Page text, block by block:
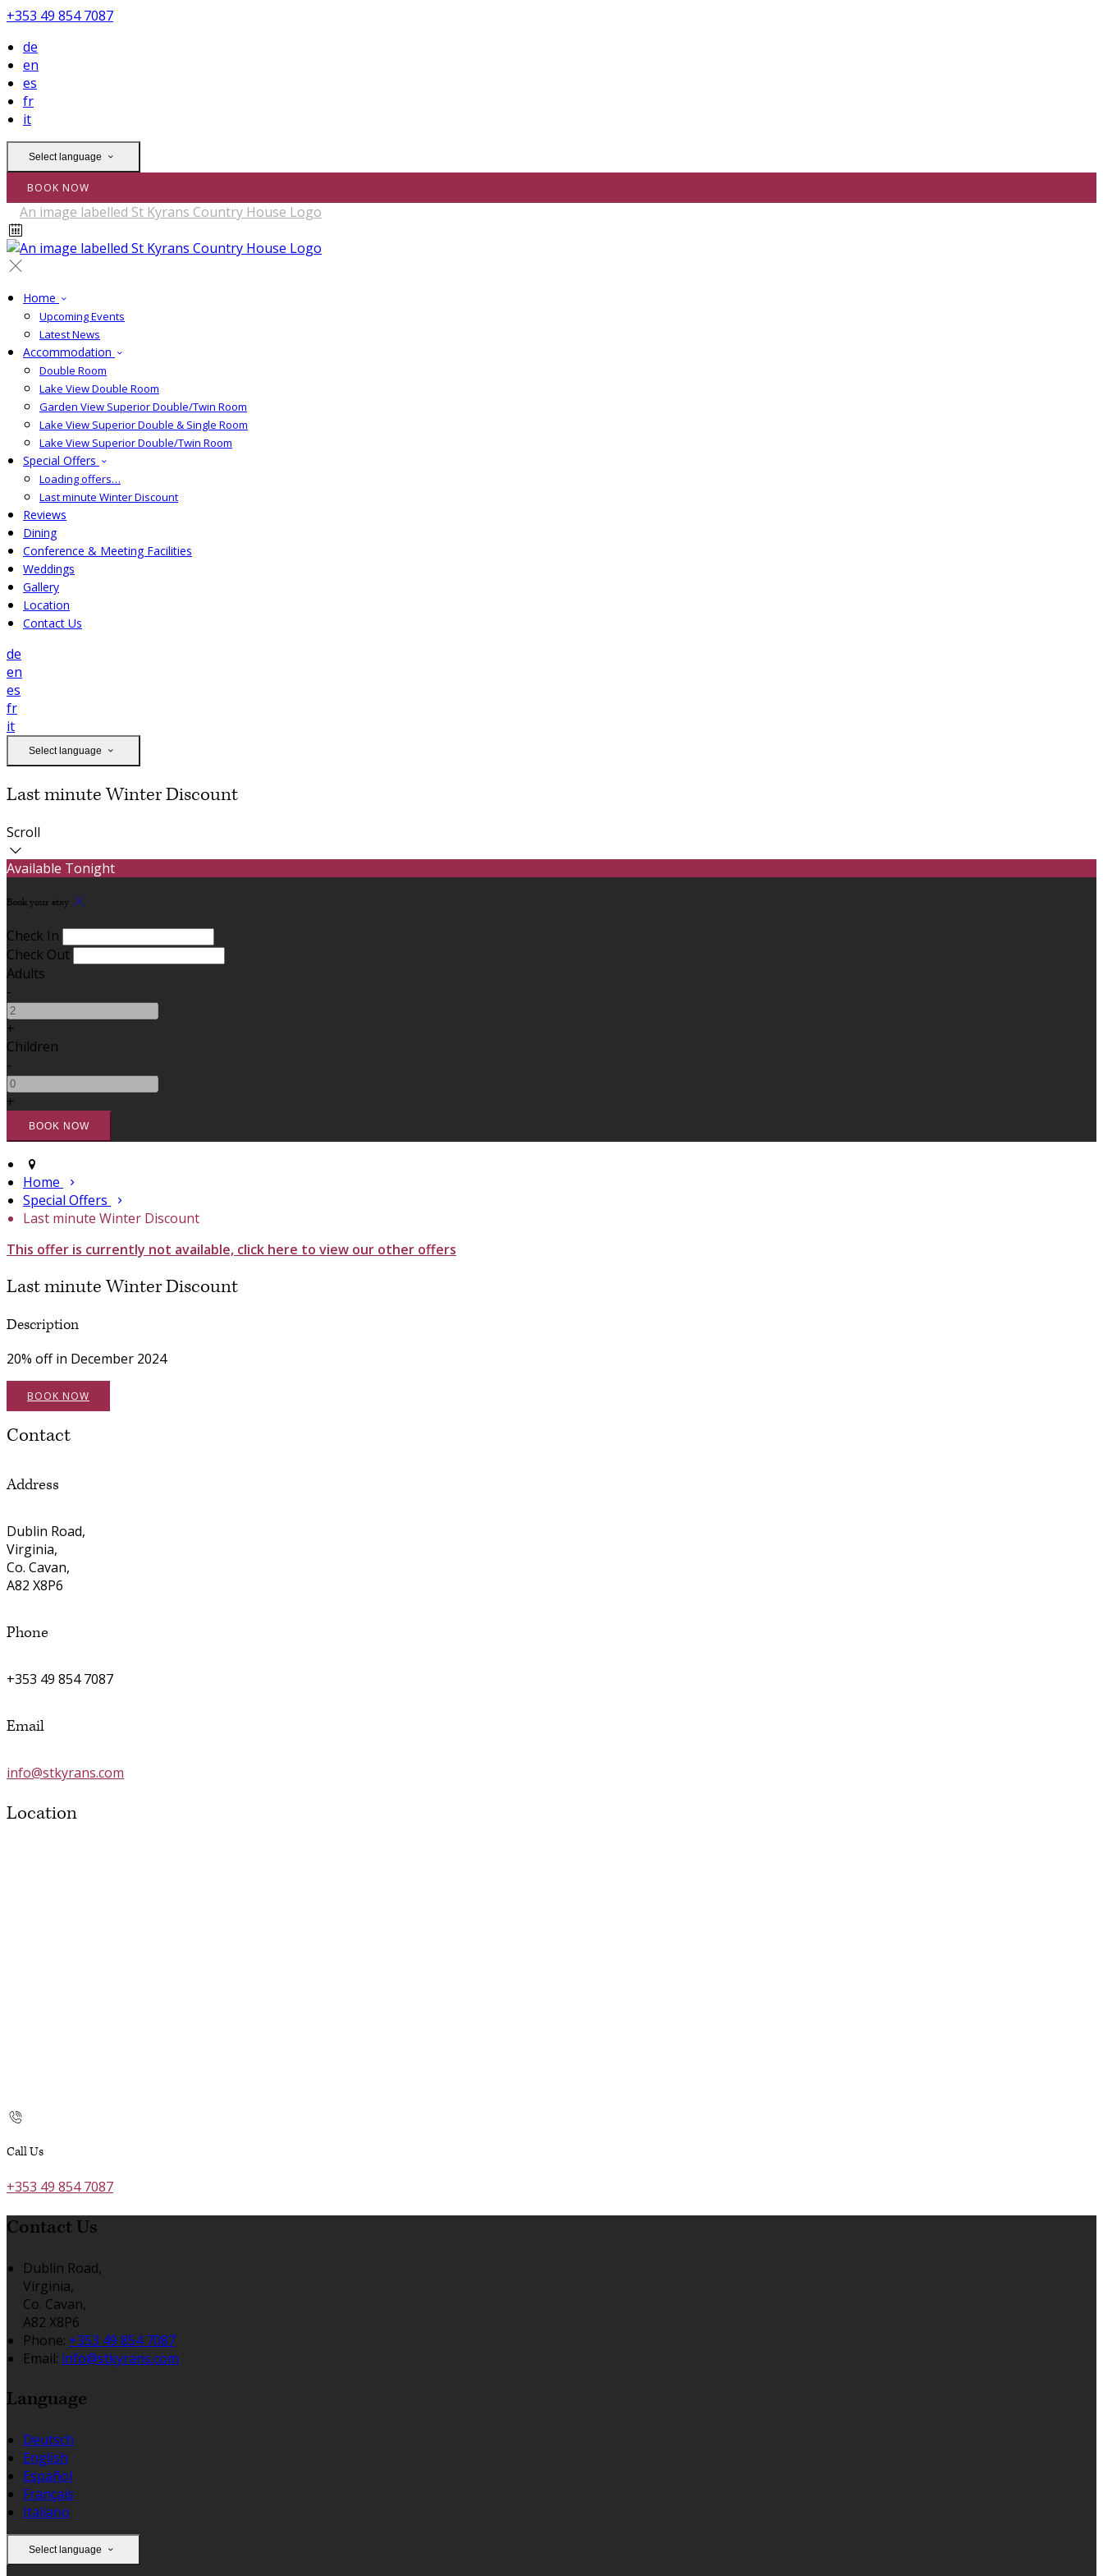
+353 49 854 7087
de
en
es
fr
it
Select language
BOOK NOW
Home
Upcoming Events
Latest News
Accommodation
Double Room
Lake View Double Room
Garden View Superior Double/Twin Room
Lake View Superior Double & Single Room
Lake View Superior Double/Twin Room
Special Offers
Loading offers…
Last minute Winter Discount
Reviews
Dining
Conference & Meeting Facilities
Weddings
Gallery
Location
Contact Us
de
en
es
fr
it
Select language
Last minute Winter Discount
Scroll
Available Tonight
Book your stay
Check In
Check Out
Adults
-
+
Children
-
+
Home
Special Offers
Last minute Winter Discount
This offer is currently not available, click here to view our other offers
Last minute Winter Discount
Description
20% off in December 2024
BOOK NOW
Contact
Address
Dublin Road,
Virginia,
Co. Cavan,
A82 X8P6
Phone
+353 49 854 7087
Email
info@stkyrans.com
Location
Call Us
+353 49 854 7087
Contact Us
Dublin Road,
Virginia,
Co. Cavan,
A82 X8P6
Phone: +353 49 854 7087
Email: info@stkyrans.com
Language
Deutsch
English
Español
Français
Italiano
Select language